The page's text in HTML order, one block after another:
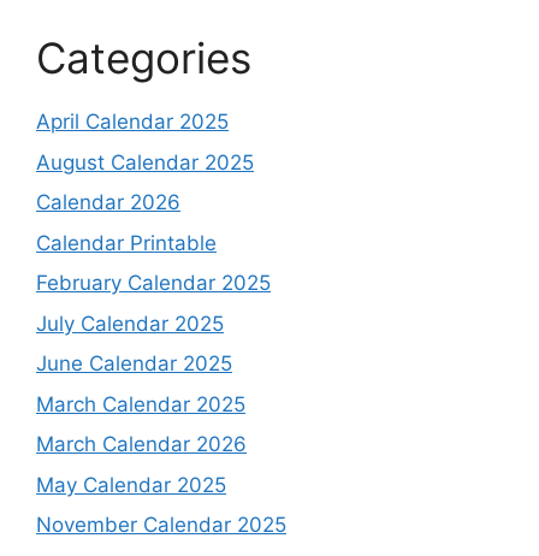
Categories
April Calendar 2025
August Calendar 2025
Calendar 2026
Calendar Printable
February Calendar 2025
July Calendar 2025
June Calendar 2025
March Calendar 2025
March Calendar 2026
May Calendar 2025
November Calendar 2025